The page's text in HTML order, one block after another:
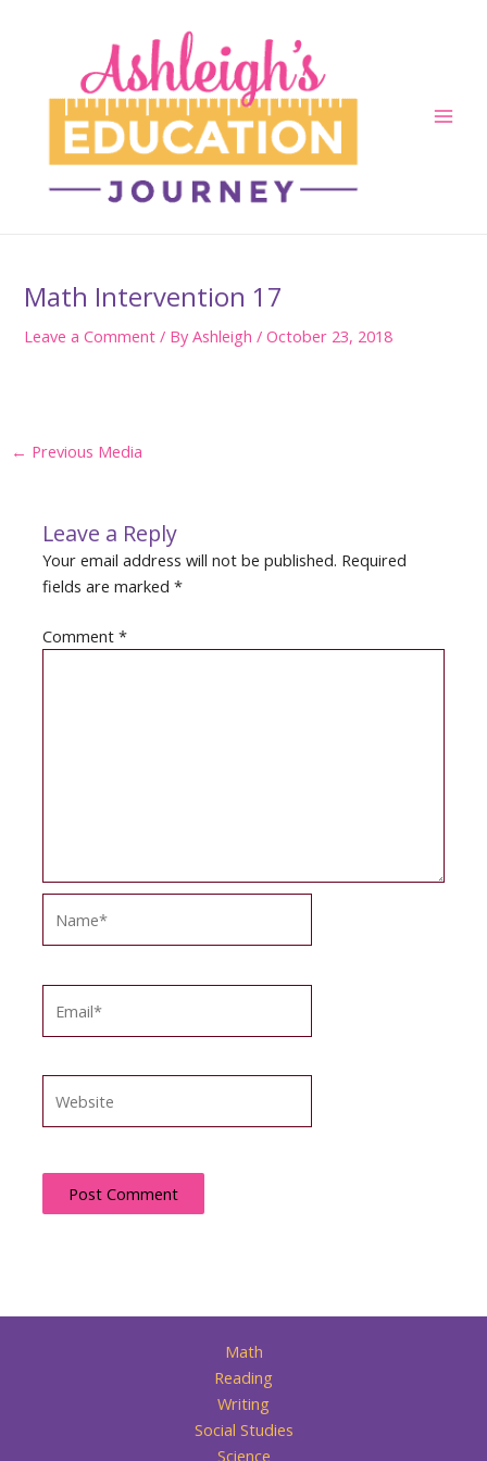
Math Intervention 17
Leave a Comment / ByAshleigh/October 23, 2018
Post
← Previous Media
Leave a Reply
Your email address will not be published. Required
fields are marked*
Comment*
Math
Reading
Writing
Social Studies
Science